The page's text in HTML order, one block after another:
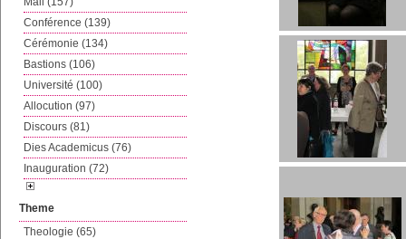
Conférence (139)
Cérémonie (134)
Bastions (106)
Université (100)
Allocution (97)
Discours (81)
Dies Academicus (76)
Inauguration (72)
Theme
Theologie (65)